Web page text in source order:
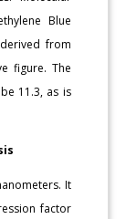
Blue
from
figure. The
11.3, as is
It
factor